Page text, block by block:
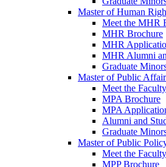
Master of Human
Meet the MHR
MHR Brochure
MHR
MHR Alumni
Graduate
Master of Public
Meet the Faculty
MPA Brochure
MPA
Alumni and
Graduate
Master of Public
Meet the Faculty
MPP Brochure